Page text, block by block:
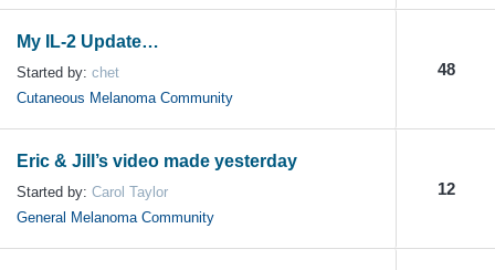
My IL-2 Update…
Started by: chet
Cutaneous Melanoma Community
48
Eric & Jill’s video made yesterday
Started by: Carol Taylor
General Melanoma Community
12